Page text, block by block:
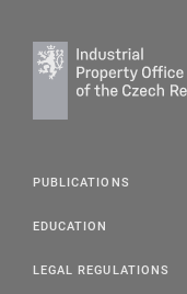
PUBLICATIONS
EDUCATION
LEGAL REGULATIONS